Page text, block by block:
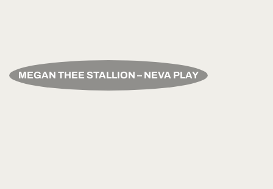
MEGAN THEE STALLION – NEVA PLAY